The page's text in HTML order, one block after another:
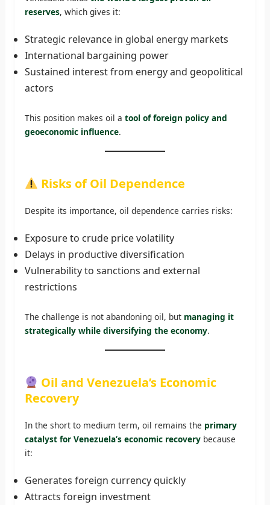
reserves, which gives it:
Strategic relevance in global energy markets
International bargaining power
Sustained interest from energy and geopolitical
actors
This position makes oil a tool of foreign policy and
geoeconomic influence.
Risks of Oil Dependence
Despite its importance, oil dependence carries risks:
Exposure to crude price volatility
Delays in productive diversification
Vulnerability to sanctions and external
restrictions
The challenge is not abandoning oil, but managing it
strategically while diversifying the economy.
Oil and Venezuela’s Economic
Recovery
In the short to medium term, oil remains the primary
catalyst for Venezuela’s economic recoverybecause
it:
Generates foreign currency quickly
Attracts foreign investment